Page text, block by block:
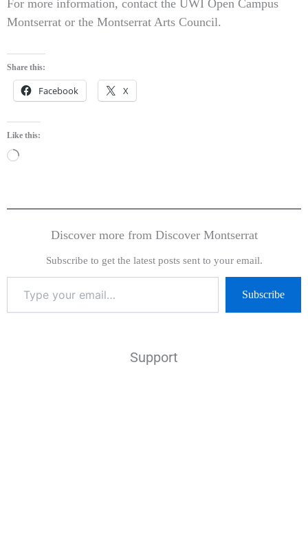
For more information, contact the UWI Open Campus
Montserrat or the Montserrat Arts Council.
Share this:
Facebook X
Like this:
Loading…
Discover more from Discover Montserrat
Subscribe to get the latest posts sent to your email.
Subscribe
Support